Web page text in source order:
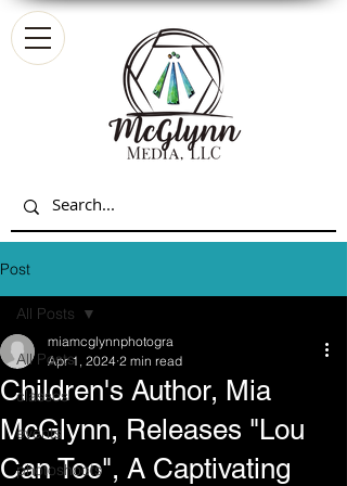
Post
All Posts
classes
events
photoshoots
All Posts
Children's Author, Mia
McGlynn, Releases "Lou
Can Too", A Captivating
miamcglynnphotogra
Apr 1, 2024 2 min read